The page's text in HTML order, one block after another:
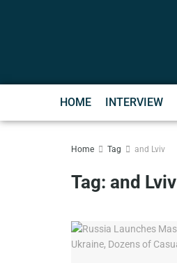
HOME INTERVIEW
Home Tag and Lviv
Tag: and Lviv